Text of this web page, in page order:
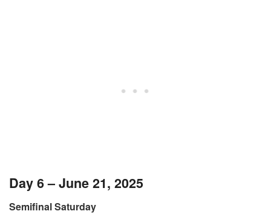
Day 6 – June 21, 2025
Semifinal Saturday